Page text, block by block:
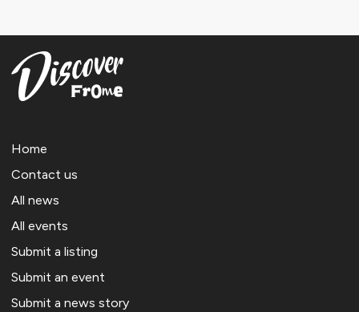
Home
Contact us
All news
All events
Submit a listing
Submit an event
Submit a news story